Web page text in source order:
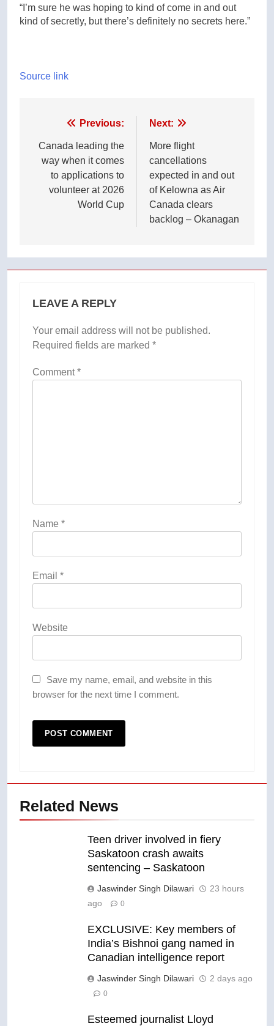
“I’m sure he was hoping to kind of come in and out
kind of secretly, but there’s definitely no secrets here.”
Source link
navigation
Previous:
Canada leading the
way when it comes
to applications to
volunteer at 2026
World Cup
Next:
More flight
cancellations
expected in and out
of Kelowna as Air
Canada clears
backlog – Okanagan
LEAVE A REPLY
Your email address will not be published.
Required fields are marked *
Comment*
Name *
Email *
Website
Save my name, email, and website in this
browser for the next time I comment.
Related News
Teen driver involved in fiery
Saskatoon crash awaits
sentencing – Saskatoon
Jaswinder Singh Dilawari
23 hours
ago
0
EXCLUSIVE: Key members of
India’s Bishnoi gang named in
Canadian intelligence report
Jaswinder Singh Dilawari 2 days ago
0
Esteemed journalist Lloyd